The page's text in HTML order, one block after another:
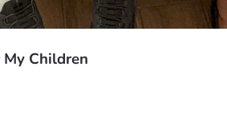
Children